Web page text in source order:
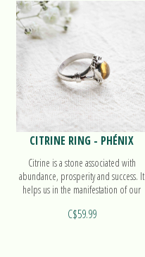
CITRINE RING - PHÉNIX
Citrine is a stone associated with
abundance, prosperity and success. It
helps us in the manifestation of our
Phénix!
C$59.99